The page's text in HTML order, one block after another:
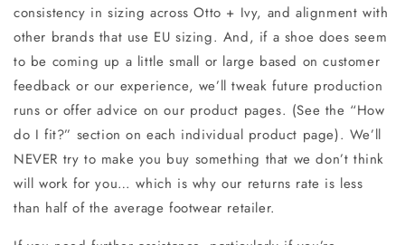
consistency in sizing across Otto + Ivy, and alignment with
other brands that use EU sizing. And, if a shoe does seem
to be coming up a little small or large based on customer
feedback or our experience, we’ll tweak future production
runs or offer advice on our product pages. (See the “How
do I fit?” section on each individual product page). We’ll
NEVER try to make you buy something that we don’t think
will work for you… which is why our returns rate is less
than half of the average footwear retailer.